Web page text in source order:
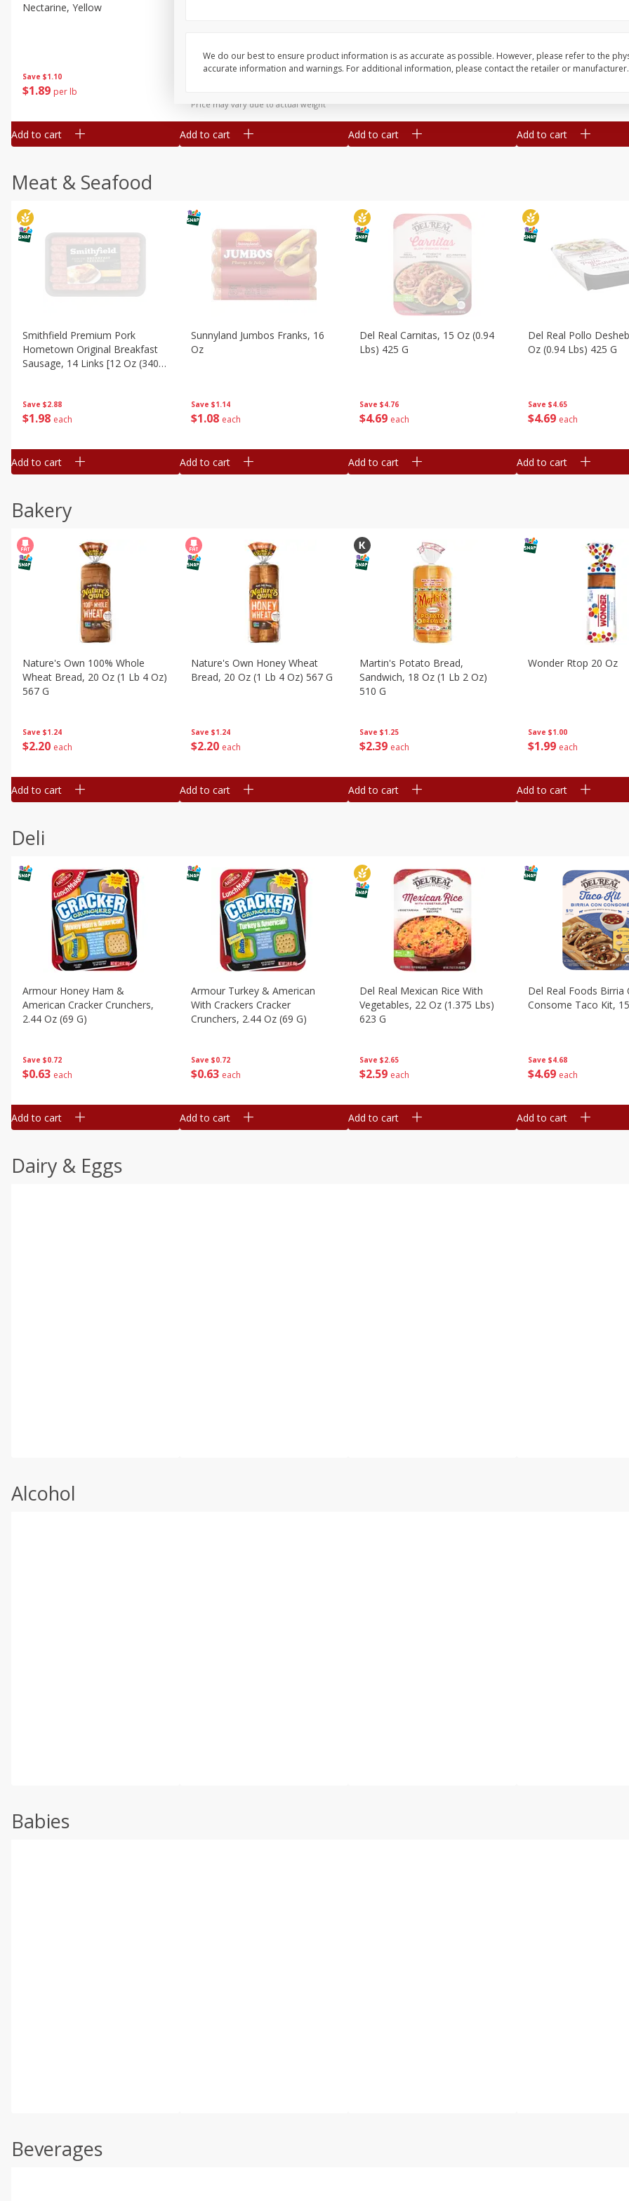
Save $1.10
$1 89 per lb
Nectarine, Yellow
Add to cart
Save $1.44
Price may vary due to actual weight
Add to cart Add to cart
Simply Potatoes
Add to cart
Meat & Seafood
Save $2.88
$1 98 each
Smithfield Premium Pork
Hometown Original Breakfast
Sausage, 14 Links [12 Oz (340
Add to cart
Save $1.14
$1 08 each
Sunnyland Jumbos Franks, 16
Oz
Add to cart
Save $4.76
$4 69 each
Del Real Carnitas, 15 Oz (0.94
Lbs) 425 G
Add to cart
Save $4.65
$4 69 each
Del Real Pollo
Oz (0.94 Lbs) 425 G
Add to cart
Bakery
Save $1.24
$2 20 each
Nature's Own 100% Whole
Wheat Bread, 20 Oz (1 Lb 4 Oz)
567 G
Add to cart
Save $1.24
$2 20 each
Nature's Own Honey Wheat
Bread, 20 Oz (1 Lb 4 Oz) 567 G
Add to cart
Save $1.25
$239 each
Martin's Potato Bread,
Sandwich, 18 Oz (1 Lb 2 Oz)
510 G
Add to cart
Save $1.00
$1 99 each
Wonder Rtop 20 Oz
Add to cart
Deli
Save $0.72
$0 63 each
Armour Honey Ham &
American Cracker Crunchers,
2.44 Oz (69 G)
Add to cart
Save $0.72
$0 63 each
Armour Turkey & American
With Crackers Cracker
Crunchers, 2.44 Oz (69 G)
Add to cart
Save $2.65
$2 59 each
Del Real Mexican Rice With
Vegetables, 22 Oz (1.375 Lbs)
623 G
Add to cart
Save $4.68
$4 69 each
Del Real Foods Birria
Consome Taco Kit,
Add to cart
Dairy & Eggs
Alcohol
Babies
Beverages
We do our best to ensure product information is as accurate as possible. However, please refer to the
accurate information and warnings. For additional information, please contact the retailer or manufacturer.